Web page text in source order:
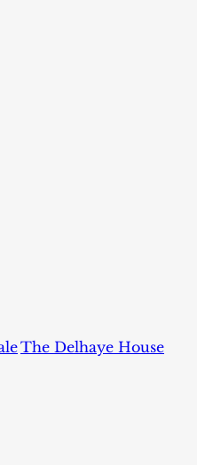
The Delhaye House